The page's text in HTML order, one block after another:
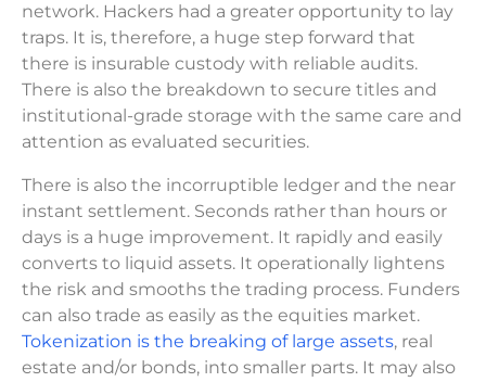
network. Hackers had a greater opportunity to lay
traps. It is, therefore, a huge step forward that
there is insurable custody with reliable audits.
There is also the breakdown to secure titles and
institutional-grade storage with the same care and
attention as evaluated securities.
There is also the incorruptible ledger and the near
instant settlement. Seconds rather than hours or
days is a huge improvement. It rapidly and easily
converts to liquid assets. It operationally lightens
the risk and smooths the trading process. Funders
can also trade as easily as the equities market.
Tokenization is the breaking of large assets, real
estate and/or bonds, into smaller parts. It may also